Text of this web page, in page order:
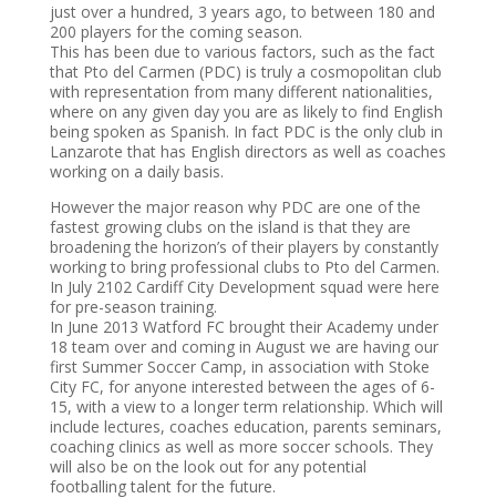
just over a hundred, 3 years ago, to between 180 and
200 players for the coming season.
This has been due to various factors, such as the fact
that Pto del Carmen (PDC) is truly a cosmopolitan club
with representation from many different nationalities,
where on any given day you are as likely to find English
being spoken as Spanish. In fact PDC is the only club in
Lanzarote that has English directors as well as coaches
working on a daily basis.
However the major reason why PDC are one of the
fastest growing clubs on the island is that they are
broadening the horizon’s of their players by constantly
working to bring professional clubs to Pto del Carmen.
In July 2102 Cardiff City Development squad were here
for pre-season training.
In June 2013 Watford FC brought their Academy under
18 team over and coming in August we are having our
first Summer Soccer Camp, in association with Stoke
City FC, for anyone interested between the ages of 6-
15, with a view to a longer term relationship. Which will
include lectures, coaches education, parents seminars,
coaching clinics as well as more soccer schools. They
will also be on the look out for any potential
footballing talent for the future.